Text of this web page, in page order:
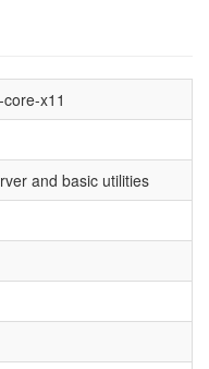
x11
and basic utilities